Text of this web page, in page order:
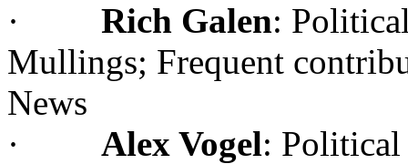
· Rich Galen:
Mullings; Frequent
News
· Alex Vogel: Political